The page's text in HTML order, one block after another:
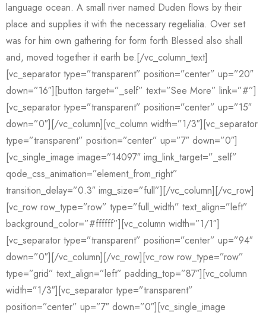
language ocean. A small river named Duden flows by their
place and supplies it with the necessary regelialia. Over set
was for him own gathering for form forth Blessed also shall
and, moved together it earth be.[/vc_column_text]
[vc_separator type=”transparent” position=”center” up=”20″
down=”16″][button target=”_self” text=”See More” link=”#”]
[vc_separator type=”transparent” position=”center” up=”15″
down=”0″][/vc_column][vc_column width=”1/3″][vc_separator
type=”transparent” position=”center” up=”7″ down=”0″]
[vc_single_image image=”14097″ img_link_target=”_self”
qode_css_animation=”element_from_right”
transition_delay=”0.3″ img_size=”full”][/vc_column][/vc_row]
[vc_row row_type=”row” type=”full_width” text_align=”left”
background_color=”#ffffff”][vc_column width=”1/1″]
[vc_separator type=”transparent” position=”center” up=”94″
down=”0″][/vc_column][/vc_row][vc_row row_type=”row”
type=”grid” text_align=”left” padding_top=”87″][vc_column
width=”1/3″][vc_separator type=”transparent”
position=”center” up=”7″ down=”0″][vc_single_image